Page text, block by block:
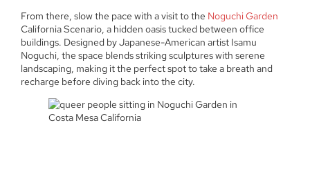
From there, slow the pace with a visit to the Noguchi Garden
California Scenario, a hidden oasis tucked between office
buildings. Designed by Japanese-American artist Isamu
Noguchi, the space blends striking sculptures with serene
landscaping, making it the perfect spot to take a breath and
recharge before diving back into the city.